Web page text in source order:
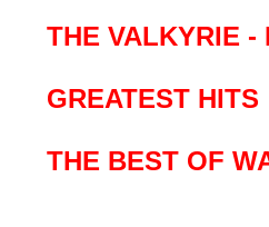
THE VALKYRIE -
GREATEST HITS
THE BEST OF